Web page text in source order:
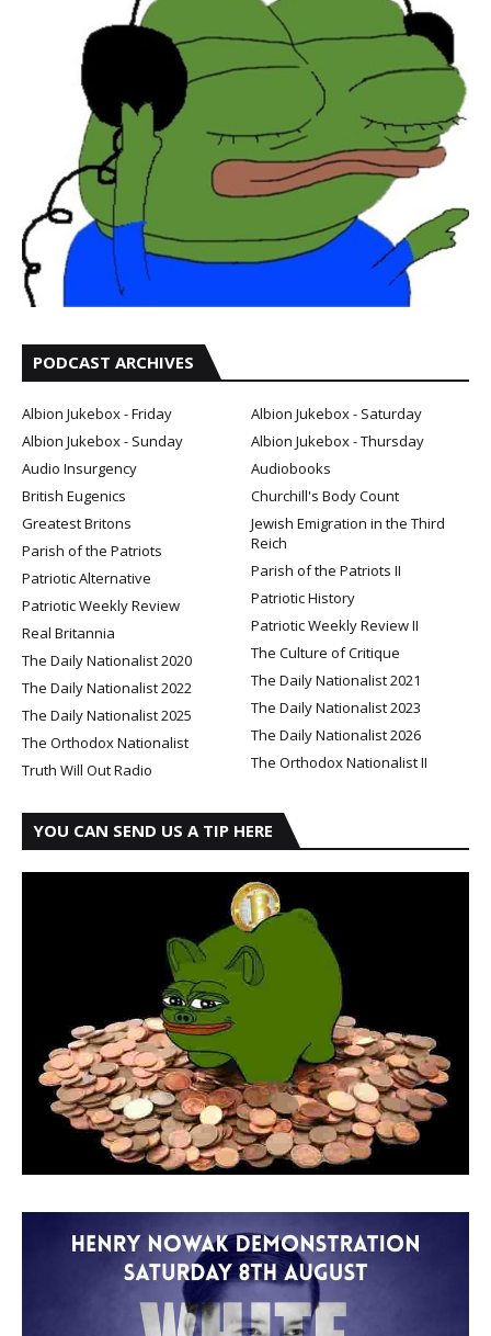
PODCAST ARCHIVES
Albion Jukebox - Friday
Albion Jukebox - Saturday
Albion Jukebox - Sunday
Albion Jukebox - Thursday
Audio Insurgency
Audiobooks
British Eugenics
Churchill's Body Count
Greatest Britons
Jewish Emigration in the Third
Reich
Parish of the Patriots
Parish of the Patriots II
Patriotic Alternative
Patriotic History
Patriotic Weekly Review
Patriotic Weekly Review II
Real Britannia
The Culture of Critique
The Daily Nationalist 2020
The Daily Nationalist 2021
The Daily Nationalist 2022
The Daily Nationalist 2023
The Daily Nationalist 2025
The Daily Nationalist 2026
The Orthodox Nationalist
The Orthodox Nationalist II
Truth Will Out Radio
YOU CAN SEND US A TIP HERE